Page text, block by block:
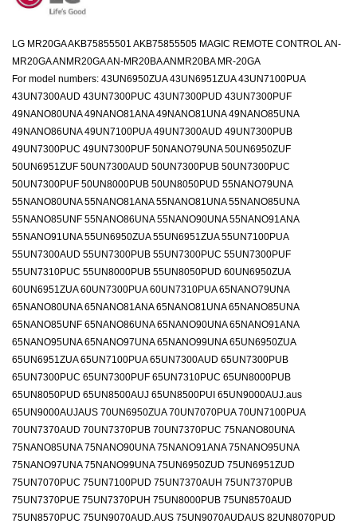
LG MR20GA AKB75855501 AKB75855505 MAGIC REMOTE CONTROL AN-
MR20GA ANMR20GA AN-MR20BA ANMR20BA MR-20GA
For model numbers: 43UN6950ZUA 43UN6951ZUA 43UN7100PUA
43UN7300AUD 43UN7300PUC 43UN7300PUD 43UN7300PUF
49NANO80UNA 49NANO81ANA 49NANO81UNA 49NANO85UNA
49NANO86UNA 49UN7100PUA 49UN7300AUD 49UN7300PUB
49UN7300PUC 49UN7300PUF 50NANO79UNA 50UN6950ZUF
50UN6951ZUF 50UN7300AUD 50UN7300PUB 50UN7300PUC
50UN7300PUF 50UN8000PUB 50UN8050PUD 55NANO79UNA
55NANO80UNA 55NANO81ANA 55NANO81UNA 55NANO85UNA
55NANO85UNF 55NANO86UNA 55NANO90UNA 55NANO91ANA
55NANO91UNA 55UN6950ZUA 55UN6951ZUA 55UN7100PUA
55UN7300AUD 55UN7300PUB 55UN7300PUC 55UN7300PUF
55UN7310PUC 55UN8000PUB 55UN8050PUD 60UN6950ZUA
60UN6951ZUA 60UN7300PUA 60UN7310PUA 65NANO79UNA
65NANO80UNA 65NANO81ANA 65NANO81UNA 65NANO85UNA
65NANO85UNF 65NANO86UNA 65NANO90UNA 65NANO91ANA
65NANO95UNA 65NANO97UNA 65NANO99UNA 65UN6950ZUA
65UN6951ZUA 65UN7100PUA 65UN7300AUD 65UN7300PUB
65UN7300PUC 65UN7300PUF 65UN7310PUC 65UN8000PUB
65UN8050PUD 65UN8500AUJ 65UN8500PUI 65UN9000AUJ.aus
65UN9000AUJAUS 70UN6950ZUA 70UN7070PUA 70UN7100PUA
70UN7370AUD 70UN7370PUB 70UN7370PUC 75NANO80UNA
75NANO85UNA 75NANO90UNA 75NANO91ANA 75NANO95UNA
75NANO97UNA 75NANO99UNA 75UN6950ZUD 75UN6951ZUD
75UN7070PUC 75UN7100PUD 75UN7370AUH 75UN7370PUB
75UN7370PUE 75UN7370PUH 75UN8000PUB 75UN8570AUD
75UN8570PUC 75UN9070AUD.AUS 75UN9070AUDAUS 82UN8070PUD